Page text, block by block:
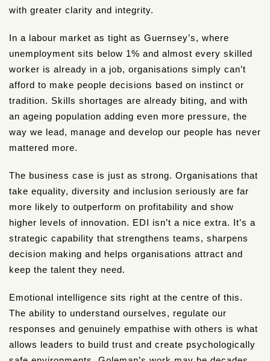
with greater clarity and integrity.
In a labour market as tight as Guernsey’s, where
unemployment sits below 1% and almost every skilled
worker is already in a job, organisations simply can’t
afford to make people decisions based on instinct or
tradition. Skills shortages are already biting, and with
an ageing population adding even more pressure, the
way we lead, manage and develop our people has never
mattered more.
The business case is just as strong. Organisations that
take equality, diversity and inclusion seriously are far
more likely to outperform on profitability and show
higher levels of innovation. EDI isn’t a nice extra. It’s a
strategic capability that strengthens teams, sharpens
decision making and helps organisations attract and
keep the talent they need.
Emotional intelligence sits right at the centre of this.
The ability to understand ourselves, regulate our
responses and genuinely empathise with others is what
allows leaders to build trust and create psychologically